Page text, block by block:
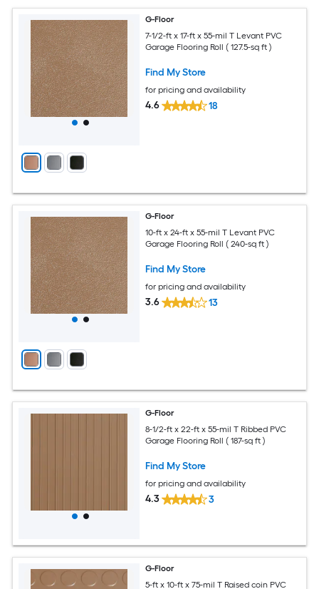
G-Floor
7-1/2-ft x 17-ft x 55-mil T Levant PVC
Garage Flooring Roll ( 127.5-sq ft )
Find My Store
for pricing and availability
4.6 18
G-Floor
10-ft x 24-ft x 55-mil T Levant PVC
Garage Flooring Roll ( 240-sq ft )
Find My Store
for pricing and availability
3.6 13
G-Floor
8-1/2-ft x 22-ft x 55-mil T Ribbed PVC
Garage Flooring Roll ( 187-sq ft )
Find My Store
for pricing and availability
4.3 3
G-Floor
5-ft x 10-ft x 75-mil T Raised coin PVC